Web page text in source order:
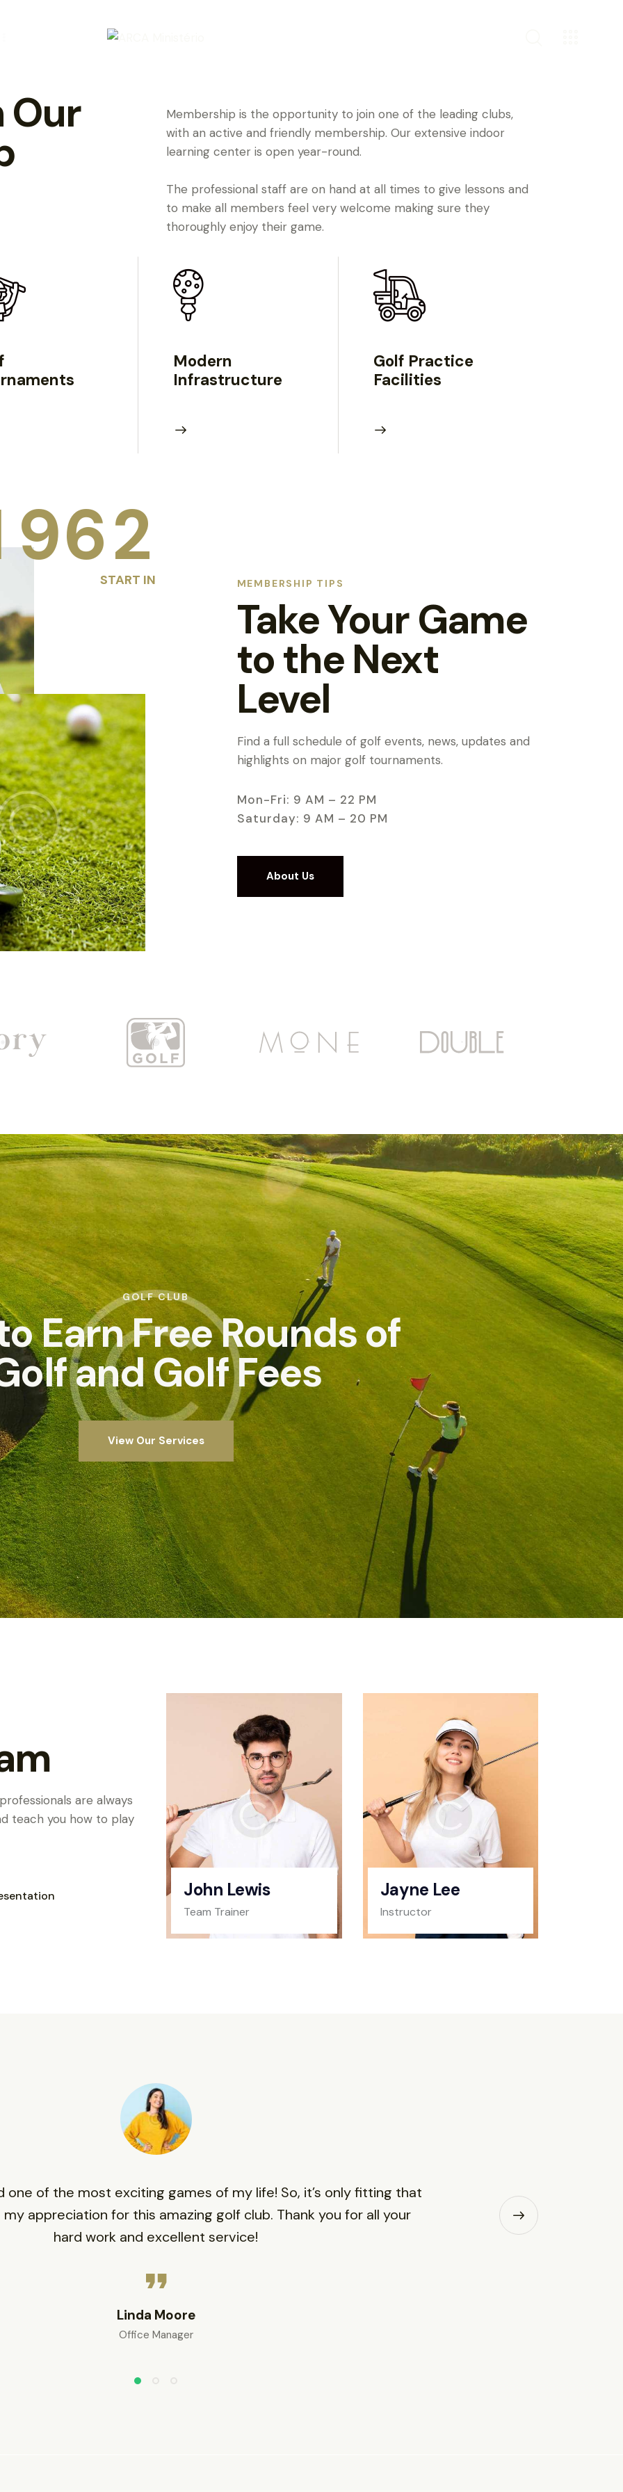
Our
Membership is the opportunity to join one of the leading clubs,
with an active and friendly membership. Our extensive indoor
learning center is open year-round.
The professional staff are on hand at all times to give lessons and
to make all members feel very welcome making sure they
thoroughly enjoy their game.
Modern
Infrastructure
Golf Practice
Facilities
962
START IN MEMBERSHIP TIPS
Take Your Game
to the Next
Level
Find a full schedule of golf events, news, updates and
highlights on major golf tournaments.
Mon-Fri: 9 AM – 22 PM
Saturday: 9 AM – 20 PM
About Us
GOLF CLUB
Earn Free Rounds of
and Golf Fees
View Our Services
are always
teach you how to play
John Lewis
Team Trainer
Jayne Lee
Instructor
one of the most exciting games of my life! So, it’s only fitting that
appreciation for this amazing golf club. Thank you for all your
hard work and excellent service!
Linda Moore
Office Manager